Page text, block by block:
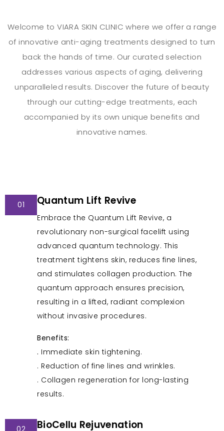
Welcome to VIARA SKIN CLINIC where we offer a range
of innovative anti-aging treatments designed to turn
back the hands of time. Our curated selection
addresses various aspects of aging, delivering
unparalleled results. Discover the future of beauty
through our cutting-edge treatments, each
accompanied by its own unique benefits and
innovative names.
01 Quantum Lift Revive
Embrace the Quantum Lift Revive, a
revolutionary non-surgical facelift using
advanced quantum technology. This
treatment tightens skin, reduces fine lines,
and stimulates collagen production. The
quantum approach ensures precision,
resulting in a lifted, radiant complexion
without invasive procedures.
Benefits:
. Immediate skin tightening.
. Reduction of fine lines and wrinkles.
. Collagen regeneration for long-lasting
results.
02 BioCellu Rejuvenation